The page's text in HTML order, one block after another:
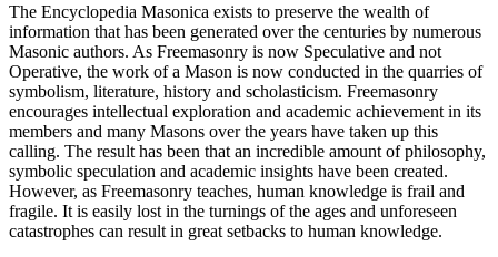
The Encyclopedia Masonica exists to preserve the wealth of
information that has been generated over the centuries by numerous
Masonic authors. As Freemasonry is now Speculative and not
Operative, the work of a Mason is now conducted in the quarries of
symbolism, literature, history and scholasticism. Freemasonry
encourages intellectual exploration and academic achievement in its
members and many Masons over the years have taken up this
calling. The result has been that an incredible amount of philosophy,
symbolic speculation and academic insights have been created.
However, as Freemasonry teaches, human knowledge is frail and
fragile. It is easily lost in the turnings of the ages and unforeseen
catastrophes can result in great setbacks to human knowledge.